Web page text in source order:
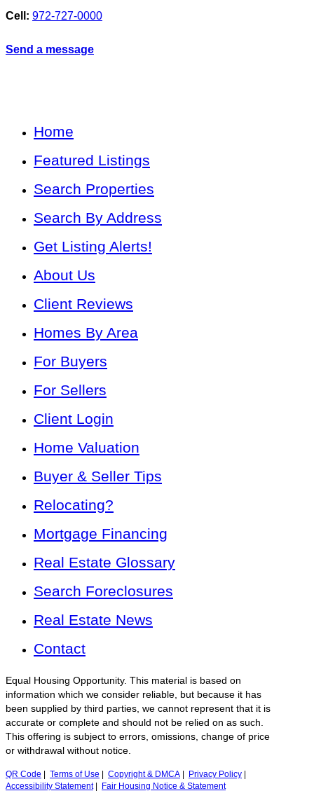
Cell: 972-727-0000
Send a message
Home
Featured Listings
Search Properties
Search By Address
Get Listing Alerts!
About Us
Client Reviews
Homes By Area
For Buyers
For Sellers
Client Login
Home Valuation
Buyer & Seller Tips
Relocating?
Mortgage Financing
Real Estate Glossary
Search Foreclosures
Real Estate News
Contact
Equal Housing Opportunity. This material is based on
information which we consider reliable, but because it has
been supplied by third parties, we cannot represent that it is
accurate or complete and should not be relied on as such.
This offering is subject to errors, omissions, change of price
or withdrawal without notice.
QR Code Terms of Use Copyright & DMCA Privacy Policy
Accessibility Statement| Fair Housing Notice & Statement